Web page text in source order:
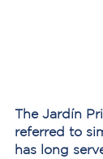
The Jardín
referred to
has long